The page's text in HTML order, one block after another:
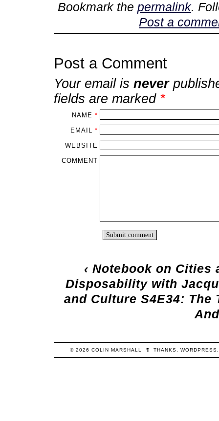
Bookmark the permalink.
Post a
Post a Comment
Your email is never
fields are marked *
NAME *
EMAIL *
WEBSITE
COMMENT
‹ Notebook on Cities
Disposability with
and Culture S4E34:
© 2026COLIN MARSHALL ¶ THANKS,WORDPRESS